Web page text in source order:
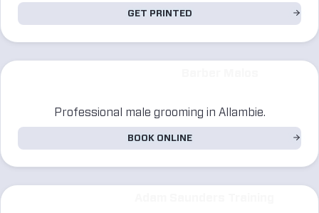
GET PRINTED
Professional male grooming in Allambie.
BOOK ONLINE